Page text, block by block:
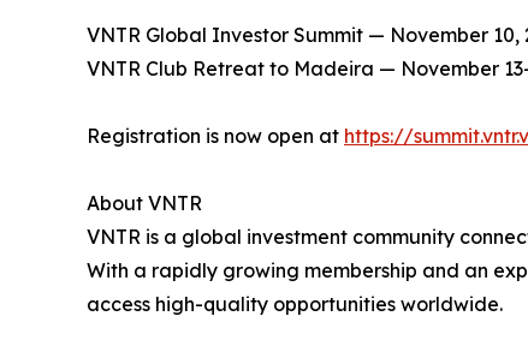
VNTR Global Investor Summit — November 10,
VNTR Club Retreat to Madeira — November
Registration is now open at https://
About VNTR
VNTR is a global investment community
With a rapidly growing membership and an
access high-quality opportunities worldwide.